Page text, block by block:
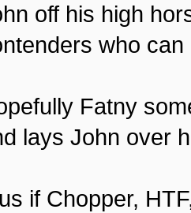
off his high
who
Fatny
lays John over
if Chopper,